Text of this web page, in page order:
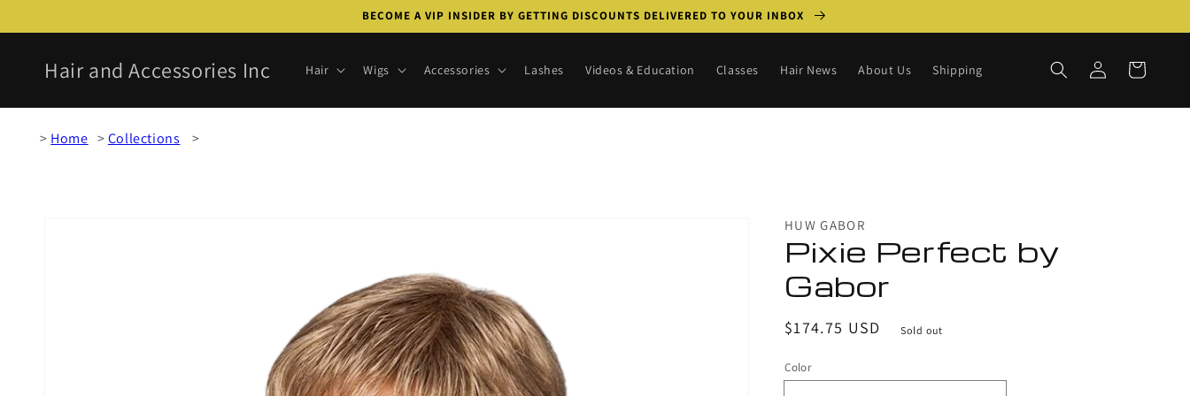
BECOME A VIP INSIDER BY GETTING DISCOUNTS DELIVERED TO YOUR INBOX
Hair and Accessories Inc Hair Wigs Accessories Lashes Videos & Education Classes Hair News About Us Shipping
Log
in
Cart
Home Collections
HUW GABOR
Pixie Perfect by
Gabor
Regular
$174.75 USD Sold out
Color